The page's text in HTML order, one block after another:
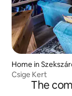
Home in
Csige Kert
The